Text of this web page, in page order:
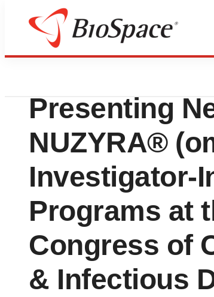
Genetown
Paratek
Presenting
NUZYRA®
Investigator-
Programs at
Congress of
& Infectious